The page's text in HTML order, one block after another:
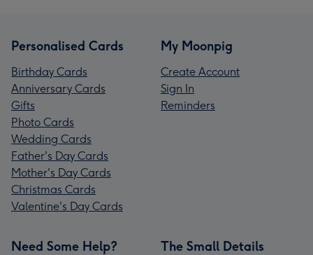
Personalised Cards
Birthday Cards
Anniversary Cards
Gifts
Photo Cards
Wedding Cards
Father's Day Cards
Mother's Day Cards
Christmas Cards
Valentine's Day Cards
My Moonpig
Create Account
Sign In
Reminders
Need Some Help? The Small Details